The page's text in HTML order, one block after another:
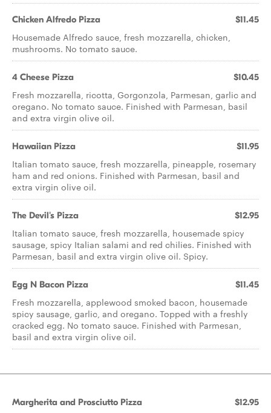
Chicken Alfredo Pizza $11.45
Housemade Alfredo sauce, fresh mozzarella, chicken,
mushrooms. No tomato sauce.
4 Cheese Pizza $10.45
Fresh mozzarella, ricotta, Gorgonzola, Parmesan, garlic and
oregano. No tomato sauce. Finished with Parmesan, basil
and extra virgin olive oil.
Hawaiian Pizza $11.95
Italian tomato sauce, fresh mozzarella, pineapple, rosemary
ham and red onions. Finished with Parmesan, basil and
extra virgin olive oil.
The Devil's Pizza $12.95
Italian tomato sauce, fresh mozzarella, housemade spicy
sausage, spicy Italian salami and red chilies. Finished with
Parmesan, basil and extra virgin olive oil. Spicy.
Egg N Bacon Pizza $11.45
Fresh mozzarella, applewood smoked bacon, housemade
spicy sausage, garlic, and oregano. Topped with a freshly
cracked egg. No tomato sauce. Finished with Parmesan,
basil and extra virgin olive oil.
Margherita and Prosciutto Pizza $12.95